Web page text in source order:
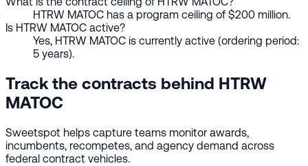
HTRW MATOC has a program ceiling of $200 million.
Is HTRW MATOC active?
Yes, HTRW MATOC is currently active (ordering period:
5 years).
Track the contracts behind HTRW
MATOC
Sweetspot helps capture teams monitor awards,
incumbents, recompetes, and agency demand across
federal contract vehicles.